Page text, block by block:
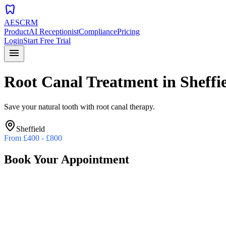
dentistry
AESCRM
ProductAI ReceptionistCompliancePricing
LoginStart Free Trial
menu
Root Canal Treatment in
Save your natural tooth with root canal therapy.
Sheffield
From £400 - £800
Book Your Appointment